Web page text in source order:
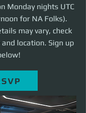
Monday nights UTC
for NA Folks).
may vary, check
location. Sign up